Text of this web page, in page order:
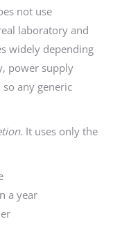
not use
laboratory and
widely depending
power supply
any generic
. It uses only the
a year